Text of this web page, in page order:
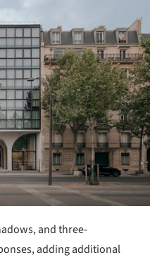
and three-
adding additional